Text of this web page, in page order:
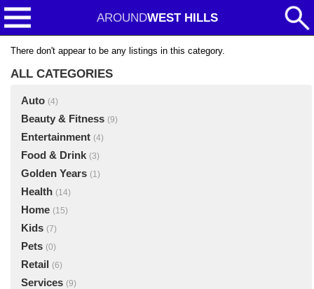
AROUNDWEST HILLS
There don't appear to be any listings in this category.
ALL CATEGORIES
Auto (4)
Beauty & Fitness (9)
Entertainment (4)
Food & Drink (3)
Golden Years (1)
Health (14)
Home (15)
Kids (7)
Pets (0)
Retail (6)
Services (9)